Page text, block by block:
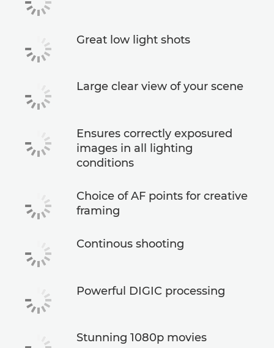
Great low light shots
Large clear view of your scene
Ensures correctly exposured
images in all lighting
conditions
Choice of AF points for creative
framing
Continous shooting
Powerful DIGIC processing
Stunning 1080p movies